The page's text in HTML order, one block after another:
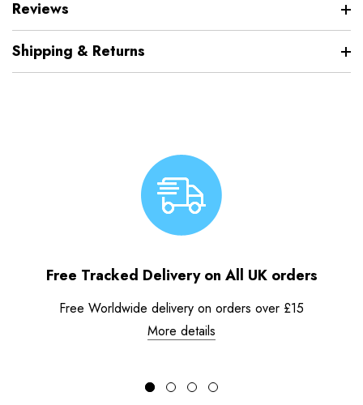
Reviews
Shipping & Returns
Free Tracked Delivery on All UK orders
Free Worldwide delivery on orders over £15
More details